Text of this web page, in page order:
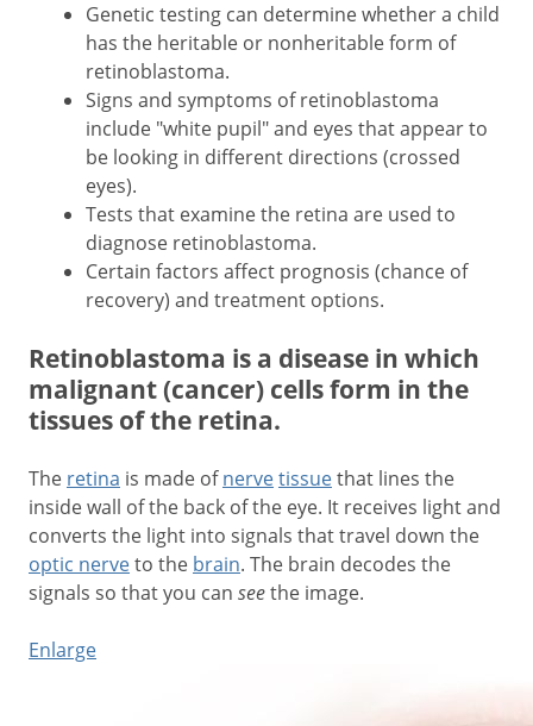
Genetic testing can determine whether a child
has the heritable or nonheritable form of
retinoblastoma.
Signs and symptoms of retinoblastoma
include "white pupil" and eyes that appear to
be looking in different directions (crossed
eyes).
Tests that examine the retina are used to
diagnose retinoblastoma.
Certain factors affect prognosis (chance of
recovery) and treatment options.
Retinoblastoma is a disease in which
malignant (cancer) cells form in the
tissues of the retina.
The retina is made ofnervetissuethat lines the
inside wall of the back of the eye. It receives light and
converts the light into signals that travel down the
optic nerveto the brain. The brain decodes the
signals so that you can seethe image.
Enlarge